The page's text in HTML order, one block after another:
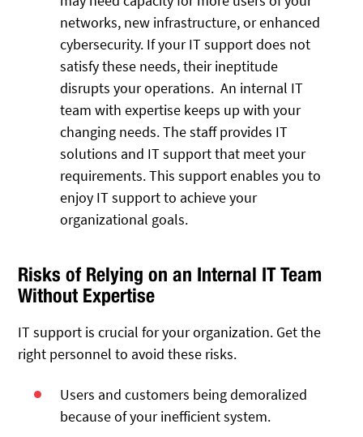
networks, new infrastructure, or enhanced
cybersecurity. If your IT support does not
satisfy these needs, their ineptitude
disrupts your operations. An internal IT
team with expertise keeps up with your
changing needs. The staff provides IT
solutions and IT support that meet your
requirements. This support enables you to
enjoy IT support to achieve your
organizational goals.
Risks of Relying on an Internal IT Team
Without Expertise
IT support is crucial for your organization. Get the
right personnel to avoid these risks.
Users and customers being demoralized
because of your inefficient system.